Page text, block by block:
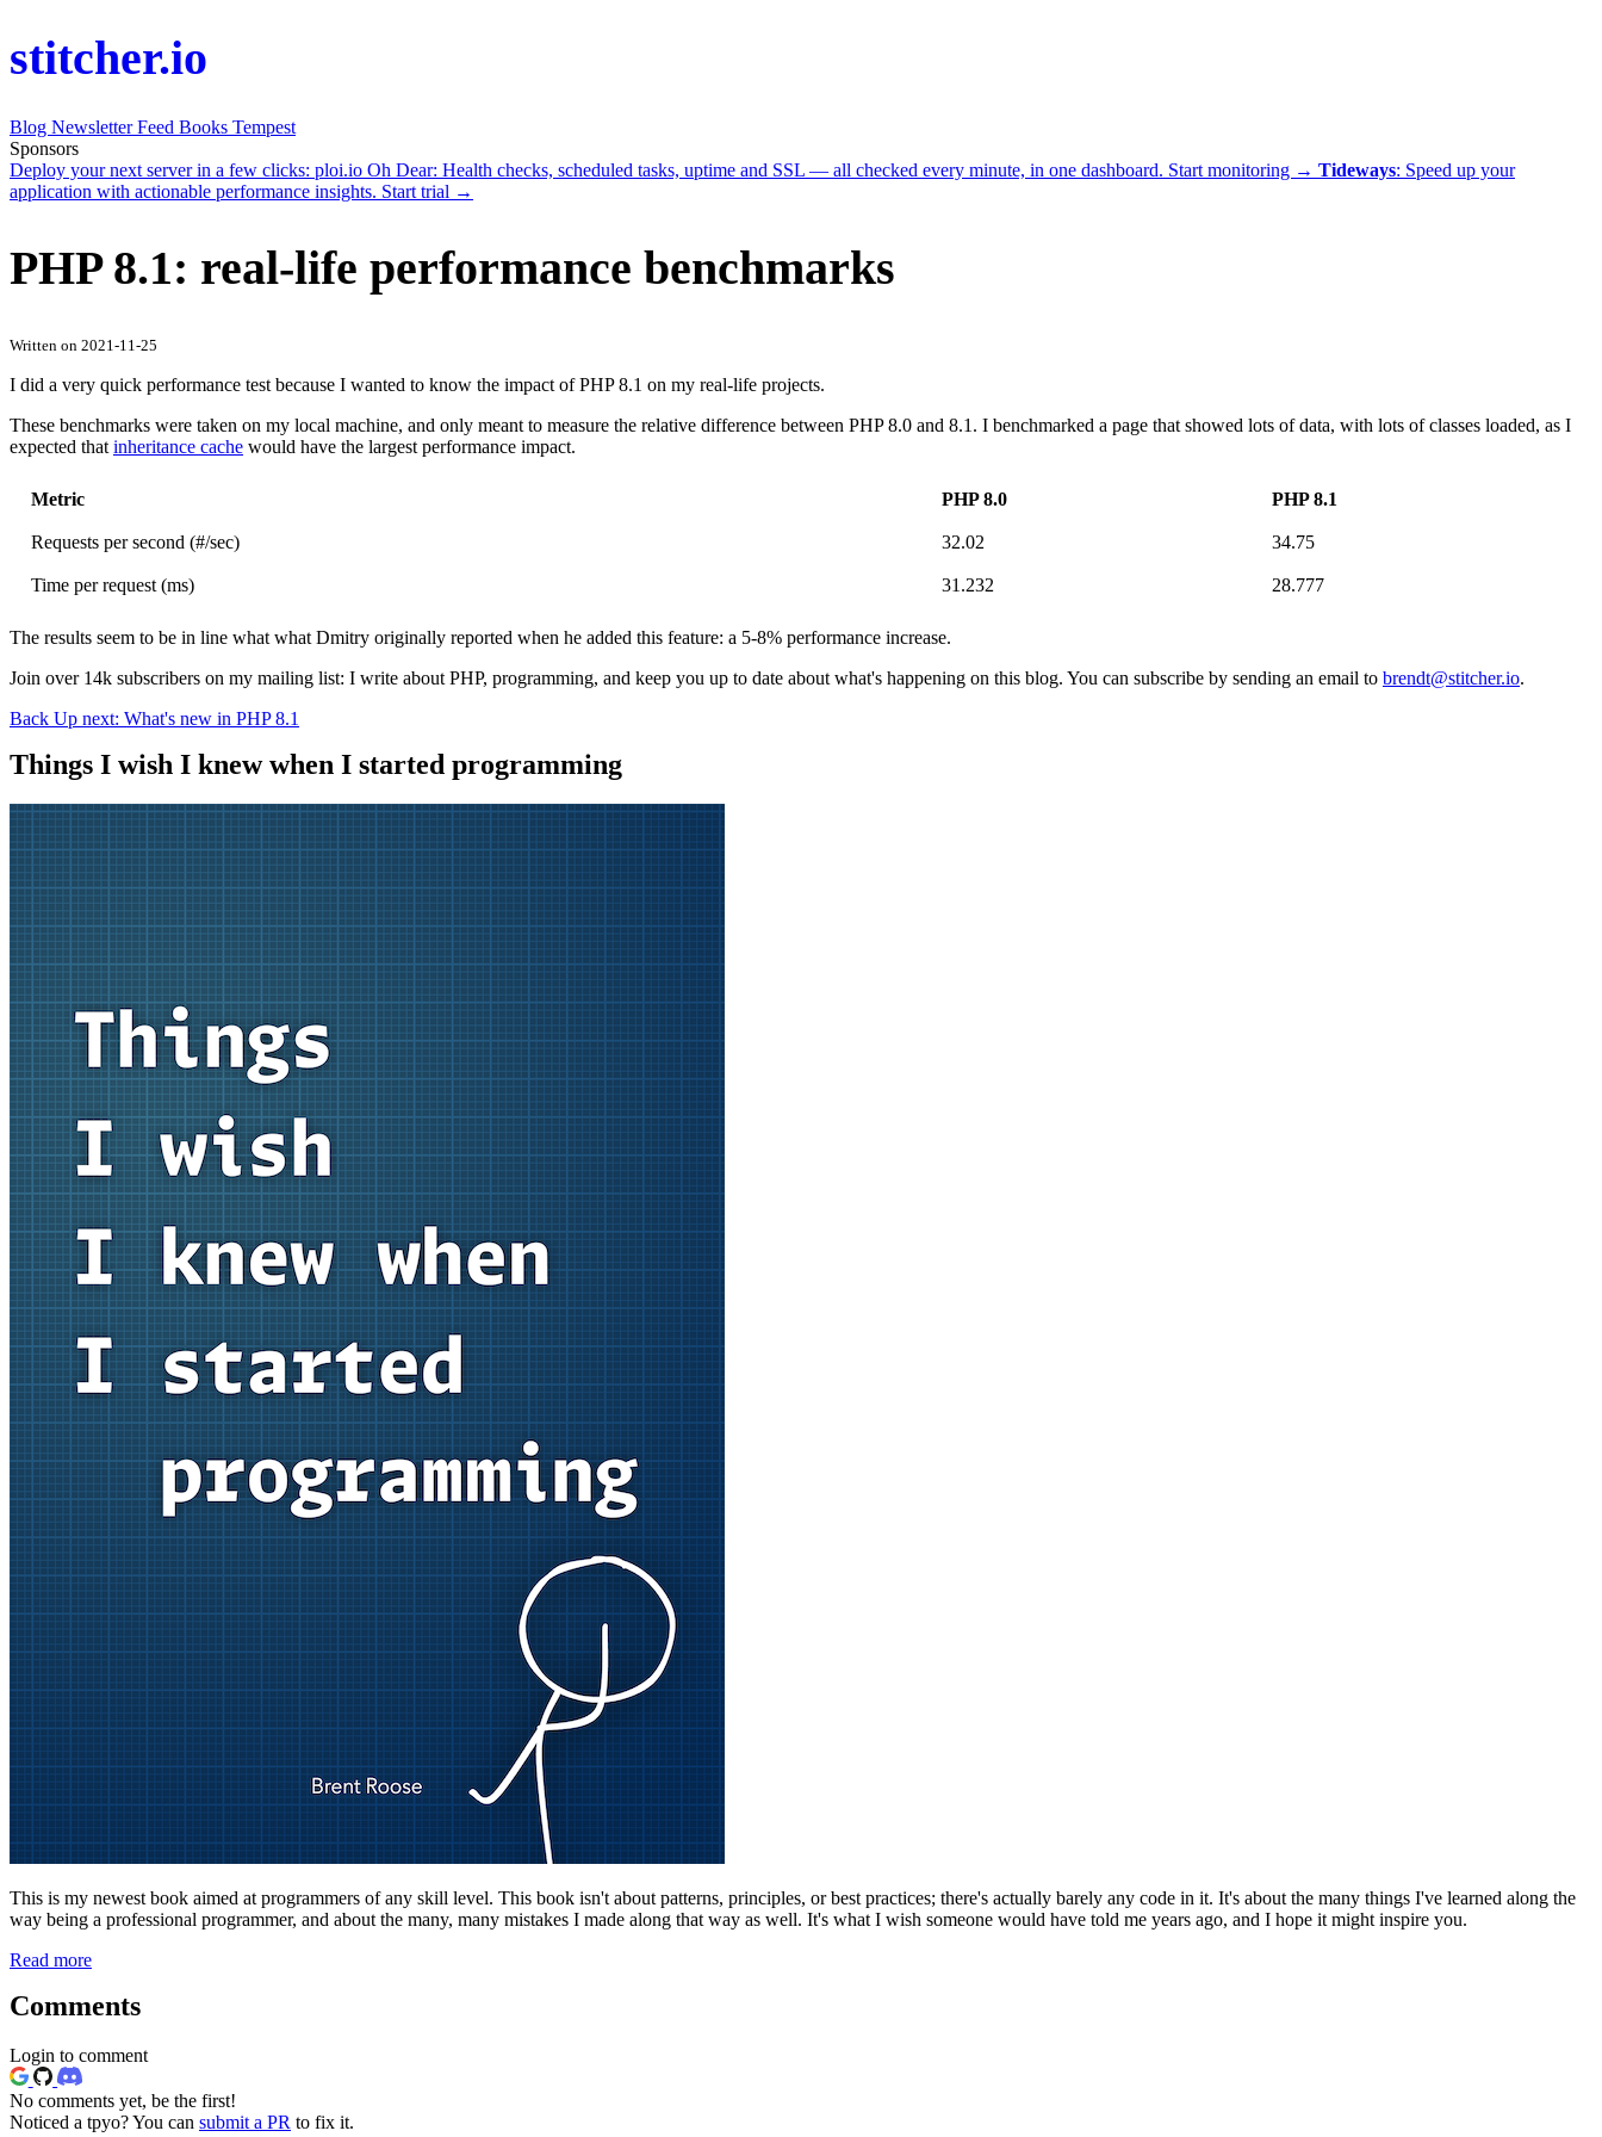
stitcher.io
Blog NewsletterFeed Books Tempest
Sponsors
Deploy your next server in a few clicks: ploi.io Oh Dear: Health checks, scheduled tasks, uptime and SSL — all checked every minute, in one dashboard. Start monitoring → Tideways: Speed up your
application with actionable performance insights. Start trial →
PHP 8.1: real-life performance benchmarks
Written on 2021-11-25
I did a very quick performance test because I wanted to know the impact of PHP 8.1 on my real-life projects.
These benchmarks were taken on my local machine, and only meant to measure the relative difference between PHP 8.0 and 8.1. I benchmarked a page that showed lots of data, with lots of classes loaded, as I
expected that inheritance cache would have the largest performance impact.
Metric PHP 8.0 PHP 8.1
Requests per second (#/sec) 32.02 34.75
Time per request (ms) 31.232 28.777
The results seem to be in line what what Dmitry originally reported when he added this feature: a 5-8% performance increase.
Join over 14k subscribers on my mailing list: I write about PHP, programming, and keep you up to date about what's happening on this blog. You can subscribe by sending an email to brendt@stitcher.io.
Back Up next: What's new in PHP 8.1
Things I wish I knew when I started programming
This is my newest book aimed at programmers of any skill level. This book isn't about patterns, principles, or best practices; there's actually barely any code in it. It's about the many things I've learned along the
way being a professional programmer, and about the many, many mistakes I made along that way as well. It's what I wish someone would have told me years ago, and I hope it might inspire you.
Read more
Comments
Login to comment
No comments yet, be the first!
Noticed a tpyo? You can submit a PR to fix it.